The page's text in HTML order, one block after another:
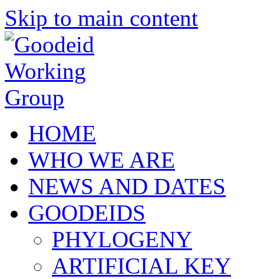
Skip to main content
HOME
WHO WE ARE
NEWS AND DATES
GOODEIDS
PHYLOGENY
ARTIFICIAL KEY